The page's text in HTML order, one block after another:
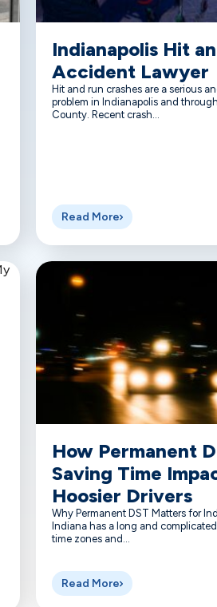
Indianapolis Hit
Accident Lawyer
Hit and run crashes are a serious
problem in Indianapolis and
County. Recent crash...
Read More
How Permanent
Saving Time
Hoosier Drivers
Why Permanent DST Matters for
Indiana has a long and
time zones and...
Read More